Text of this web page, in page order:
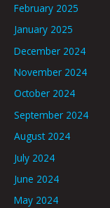
February 2025
January 2025
December 2024
November 2024
October 2024
September 2024
August 2024
July 2024
June 2024
May 2024